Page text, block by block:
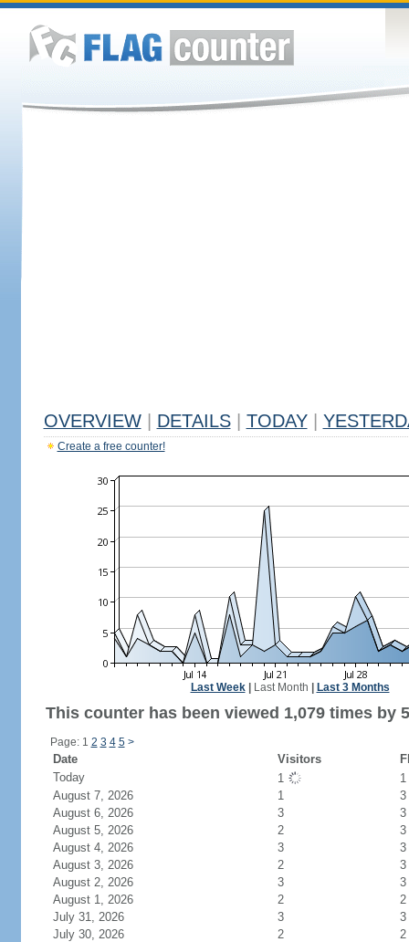
OVERVIEW DETAILS TODAY
Create a free counter!
Last Week| Last Month Last 3 Months
This counter has been viewed 1,079 times by
Page: 1 2 3 4 5 >
Date Visitors
Today
1
1
August 7, 2026
1
3
August 6, 2026
3
3
August 5, 2026
2
3
August 4, 2026
3
3
August 3, 2026
2
3
August 2, 2026
3
3
August 1, 2026
2
2
July 31, 2026
3
3
July 30, 2026
2
2